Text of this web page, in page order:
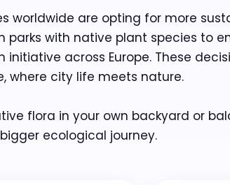
worldwide are opting for more
parks with native plant species to
across Europe. These
where city life meets nature.
flora in your own backyard or
ecological journey.